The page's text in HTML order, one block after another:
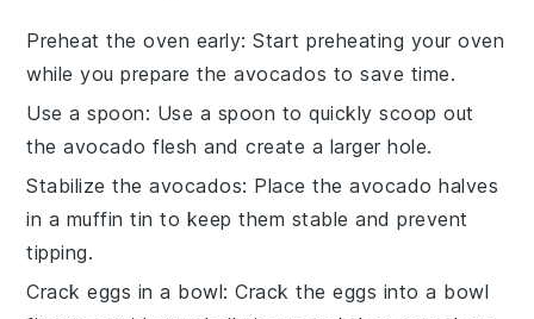
Preheat the oven early: Start preheating your oven
while you prepare theavocados to save time.
Use a spoon: Use a spoon to quickly scoop out
theavocado flesh and create a larger hole.
Stabilize the avocados: Place theavocado halves
in a muffin tin to keep them stable and prevent
tipping.
Crack eggs in a bowl: Crack theeggs into a bowl